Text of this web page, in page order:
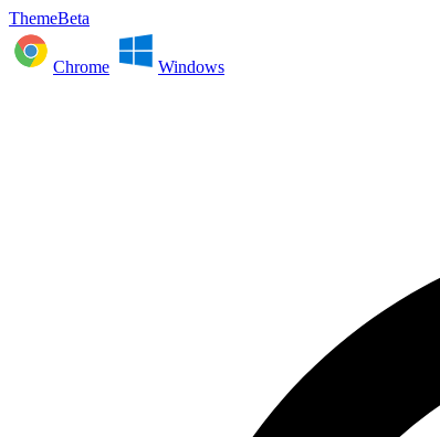
ThemeBeta
Chrome Windows